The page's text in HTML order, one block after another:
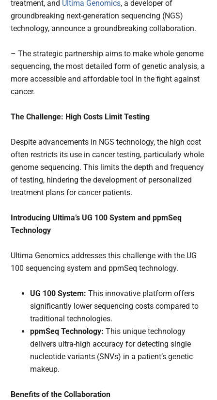
treatment, and Ultima Genomics, a developer of
groundbreaking next-generation sequencing (NGS)
technology, announce a groundbreaking collaboration.
– The strategic partnership aims to make whole genome
sequencing, the most detailed form of genetic analysis, a
more accessible and affordable tool in the fight against
cancer.
The Challenge: High Costs Limit Testing
Despite advancements in NGS technology, the high cost
often restricts its use in cancer testing, particularly whole
genome sequencing. This limits the depth and frequency
of testing, hindering the development of personalized
treatment plans for cancer patients.
Introducing Ultima’s UG 100 System and ppmSeq
Technology
Ultima Genomics addresses this challenge with the UG
100 sequencing system and ppmSeq technology.
UG 100 System:This innovative platform offers
significantly lower sequencing costs compared to
traditional technologies.
ppmSeq Technology:This unique technology
delivers ultra-high accuracy for detecting single
nucleotide variants (SNVs) in a patient’s genetic
makeup.
Benefits of the Collaboration